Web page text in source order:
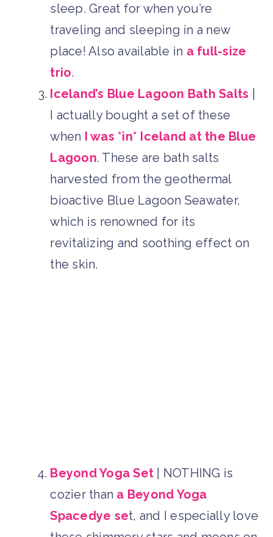
sleep. Great for when you’re
traveling and sleeping in a new
place! Also available in a full-size
trio.
Iceland’s Blue Lagoon Bath Salts
I actually bought a set of these
when I was *in* Iceland at the Blue
Lagoon. These are bath salts
harvested from the geothermal
bioactive Blue Lagoon Seawater,
which is renowned for its
revitalizing and soothing effect on
the skin.
Beyond Yoga Set | NOTHING is
cozier than a Beyond Yoga
Spacedye set, and I especially love